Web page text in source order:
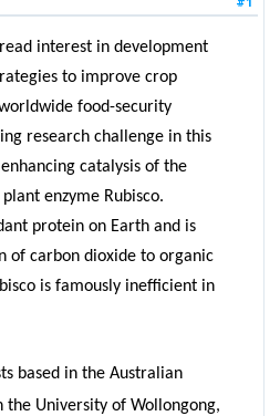
interest in development
to improve crop
food-security
research challenge in this
catalysis of the
enzyme Rubisco.
protein on Earth and is
of carbon dioxide to organic
is famously inefficient in
based in the Australian
the University of Wollongong,